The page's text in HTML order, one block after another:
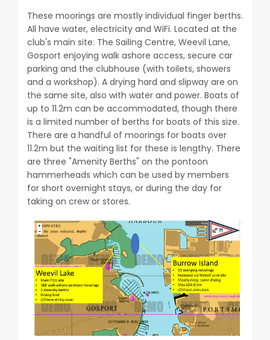
These moorings are mostly individual finger berths.
All have water, electricity and WiFi. Located at the
club's main site: The Sailing Centre, Weevil Lane,
Gosport enjoying walk ashore access, secure car
parking and the clubhouse (with toilets, showers
and a workshop). A drying hard and slipway are on
the same site, also with water and power. Boats of
up to 11.2m can be accommodated, though there
is a limited number of berths for boats of this size.
There are a handful of moorings for boats over
11.2m but the waiting list for these is lengthy. There
are three "Amenity Berths" on the pontoon
hammerheads which can be used by members
for short overnight stays, or during the day for
taking on crew or stores.